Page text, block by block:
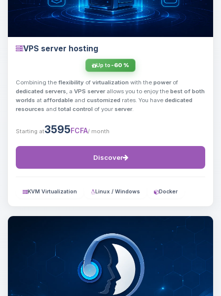
VPS server hosting
Up to -60 %
Combining the flexibility of virtualization with the powerof
dedicated servers, a VPS serverallows you to enjoy the best of both
worlds at affordable and customized rates. You have dedicated
resources andtotal control of your server.
Starting at3595FCFA/ month
Discover
KVM Virtualization Linux / Windows Docker